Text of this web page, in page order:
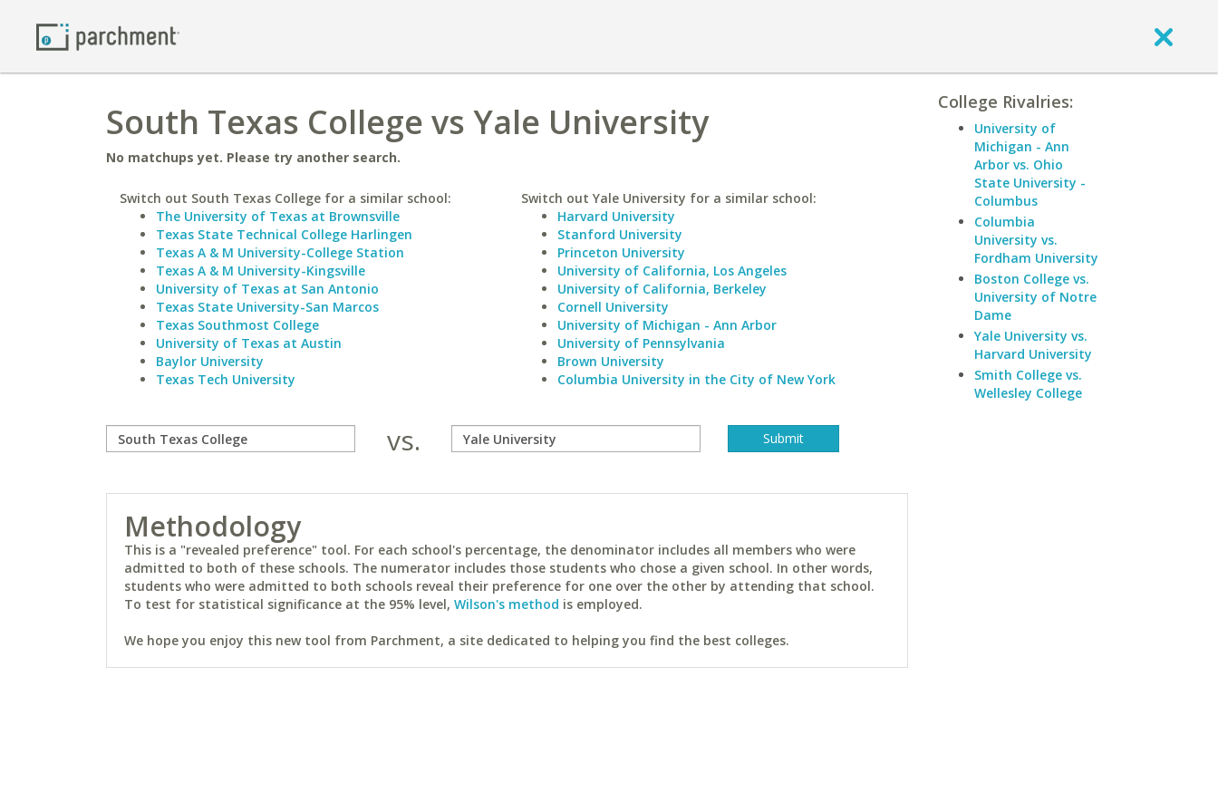
South Texas College vs Yale University
No matchups yet. Please try another search.
Switch out South Texas College for a similar school:
The University of Texas at Brownsville
Texas State Technical College Harlingen
Texas A & M University-College Station
Texas A & M University-Kingsville
University of Texas at San Antonio
Texas State University-San Marcos
Texas Southmost College
University of Texas at Austin
Baylor University
Texas Tech University
Switch out Yale University for a similar school:
Harvard University
Stanford University
Princeton University
University of California, Los Angeles
University of California, Berkeley
Cornell University
University of Michigan - Ann Arbor
University of Pennsylvania
Brown University
Columbia University in the City of New York
vs.
Methodology
This is a "revealed preference" tool. For each school's percentage, the denominator includes all members who were
admitted to both of these schools. The numerator includes those students who chose a given school. In other words,
students who were admitted to both schools reveal their preference for one over the other by attending that school.
To test for statistical significance at the 95% level, Wilson's method is employed.
We hope you enjoy this new tool from Parchment, a site dedicated to helping you find the best colleges.
College Rivalries:
University of
Michigan - Ann
Arbor vs. Ohio
State University -
Columbus
Columbia
University vs.
Fordham University
Boston College vs.
University of Notre
Dame
Yale University vs.
Harvard University
Smith College vs.
Wellesley College